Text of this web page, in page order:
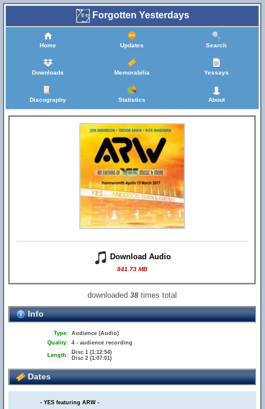
Forgotten Yesterdays
Home Updates Search
Downloads Memorabilia Yessays
Discography Statistics About
Download Audio
841.73 MB
downloaded38 times total
Info
Type: Audience (Audio)
Quality: 4 - audience recording
Length:
Disc 1 (1:12:54)
Disc 2 (1:07:01)
Dates
- YES featuring ARW -